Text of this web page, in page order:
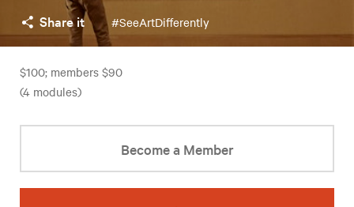
Share it #SeeArtDifferently
$100; members $90
(4 modules)
Become a Member